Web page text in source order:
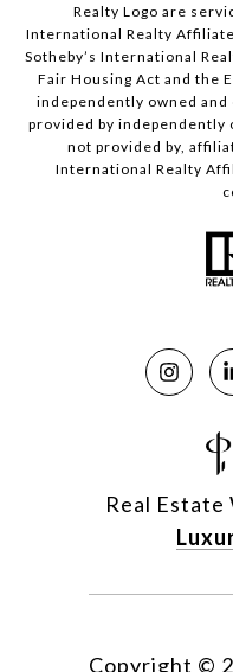
Realty Logo are
International Realty
Sotheby’s International
Fair Housing Act and the
independently owned
provided by independently
not provided by,
International Realty
Real
Copyright ©